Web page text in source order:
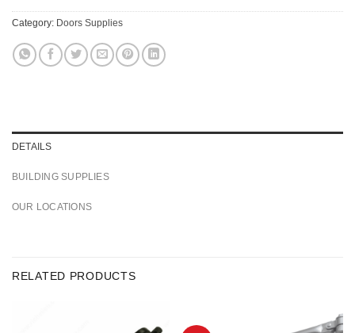
Category: Doors Supplies
DETAILS
BUILDING SUPPLIES
OUR LOCATIONS
RELATED PRODUCTS